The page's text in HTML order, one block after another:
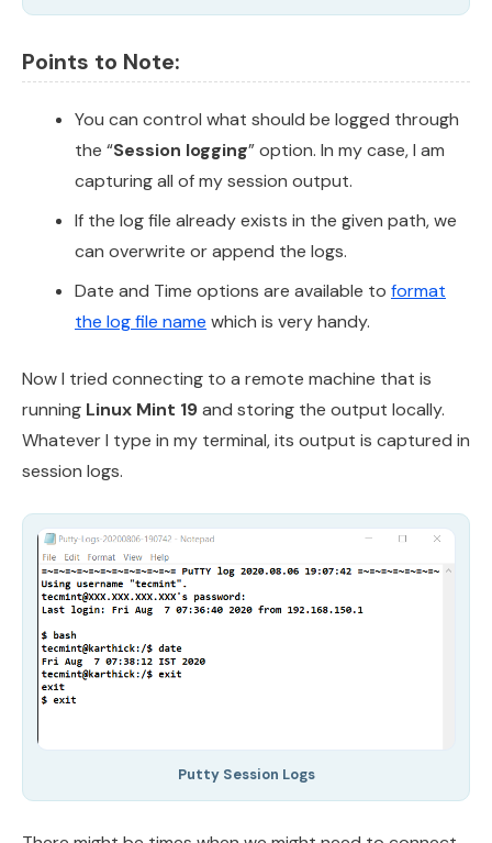
Points to Note:
You can control what should be logged through
the “Session logging” option. In my case, I am
capturing all of my session output.
If the log file already exists in the given path, we
can overwrite or append the logs.
Date and Time options are available to format
the log file name which is very handy.
Now I tried connecting to a remote machine that is
running Linux Mint 19and storing the output locally.
Whatever I type in my terminal, its output is captured in
session logs.
Putty Session Logs